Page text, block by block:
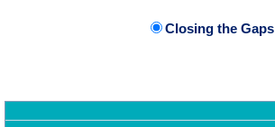
Closing the Gaps